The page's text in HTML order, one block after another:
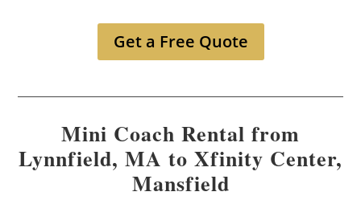
Get a Free Quote
Mini Coach Rental from
Lynnfield, MA to Xfinity Center,
Mansfield